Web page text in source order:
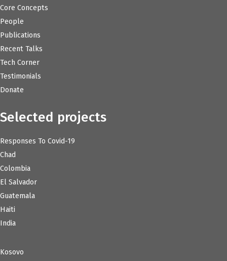
Core Concepts
People
Publications
Recent Talks
Tech Corner
Testimonials
Donate
Selected projects
Responses To Covid-19
Chad
Colombia
El Salvador
Guatemala
Haiti
India
Kosovo